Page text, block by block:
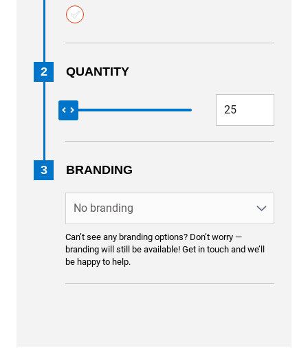
2 QUANTITY
3 BRANDING
Can’t see any branding options? Don’t worry —
branding will still be available! Get in touch and we’ll
be happy to help.